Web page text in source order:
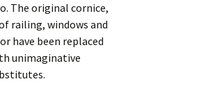
The original cornice,
railing, windows and
have been replaced
unimaginative